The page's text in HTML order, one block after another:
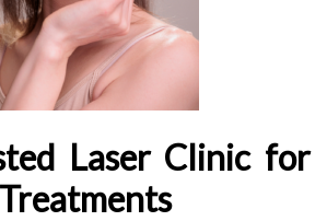
Laser Clinic for